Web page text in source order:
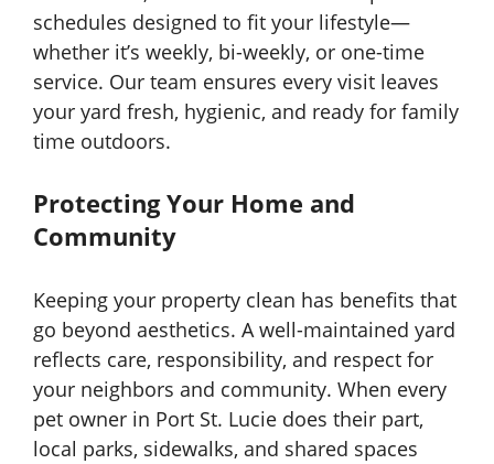
schedules designed to fit your lifestyle—
whether it’s weekly, bi-weekly, or one-time
service. Our team ensures every visit leaves
your yard fresh, hygienic, and ready for family
time outdoors.
Protecting Your Home and
Community
Keeping your property clean has benefits that
go beyond aesthetics. A well-maintained yard
reflects care, responsibility, and respect for
your neighbors and community. When every
pet owner in Port St. Lucie does their part,
local parks, sidewalks, and shared spaces